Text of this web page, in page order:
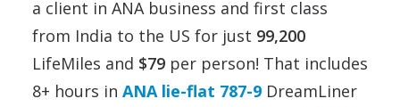
a client in ANA business and first class
from India to the US for just 99,200
LifeMiles and $79 per person! That includes
8+ hours in ANA lie-flat 787-9 DreamLiner